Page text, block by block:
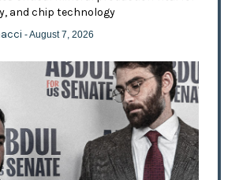
and chip technology
- August 7, 2026